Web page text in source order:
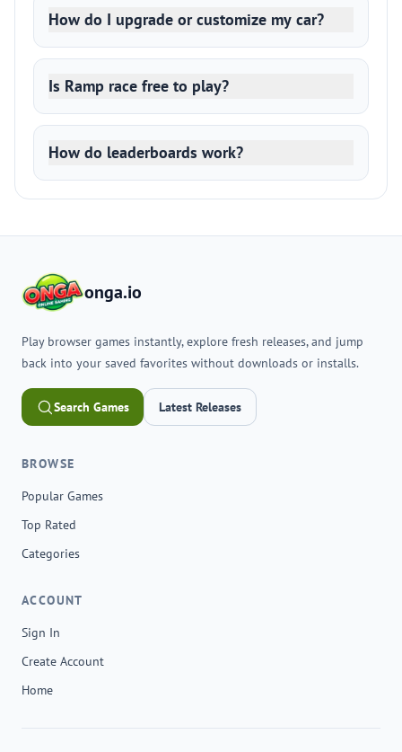
How do I upgrade or customize my car?
Is Ramp race free to play?
How do leaderboards work?
onga.io
Play browser games instantly, explore fresh releases, and jump
back into your saved favorites without downloads or installs.
Search Games Latest Releases
BROWSE
Popular Games
Top Rated
Categories
ACCOUNT
Sign In
Create Account
Home